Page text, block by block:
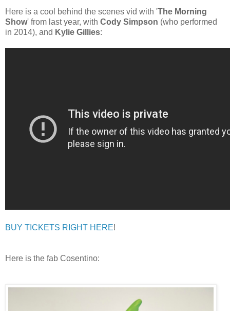
Here is a cool behind the scenes vid with 'The Morning
Show' from last year, with Cody Simpson (who performed
in 2014), and Kylie Gillies:
BUY TICKETS RIGHT HERE!
Here is the fab Cosentino: